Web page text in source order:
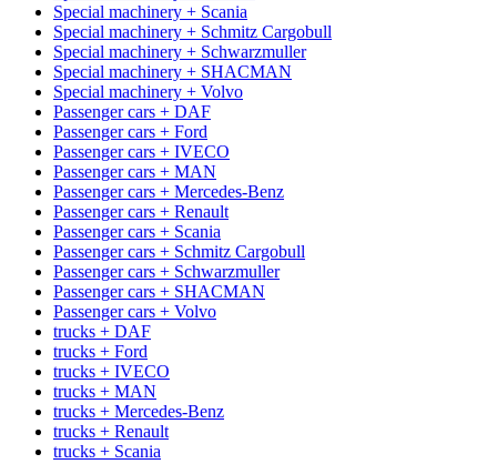
Special machinery + Scania
Special machinery + Schmitz Cargobull
Special machinery + Schwarzmuller
Special machinery + SHACMAN
Special machinery + Volvo
Passenger cars + DAF
Passenger cars + Ford
Passenger cars + IVECO
Passenger cars + MAN
Passenger cars + Mercedes-Benz
Passenger cars + Renault
Passenger cars + Scania
Passenger cars + Schmitz Cargobull
Passenger cars + Schwarzmuller
Passenger cars + SHACMAN
Passenger cars + Volvo
trucks + DAF
trucks + Ford
trucks + IVECO
trucks + MAN
trucks + Mercedes-Benz
trucks + Renault
trucks + Scania